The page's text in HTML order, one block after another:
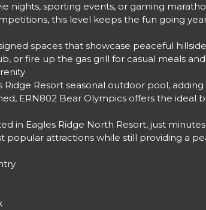
nights, sporting events, or gaming
this level keeps the fun going
spaces that showcase peaceful
or fire up the gas grill for casual meals
Ridge Resort seasonal outdoor pool,
ERN802 Bear Olympics offers the ideal
in Eagles Ridge North Resort, just
popular attractions while still providing a